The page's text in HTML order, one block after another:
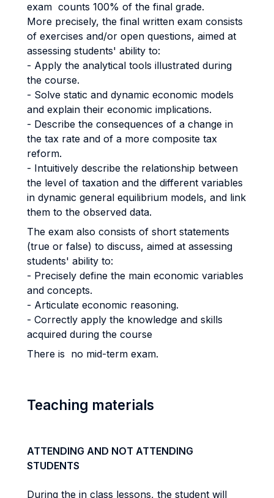
exam counts 100% of the final grade.
More precisely, the final written exam consists
of exercises and/or open questions, aimed at
assessing students' ability to:
- Apply the analytical tools illustrated during
the course.
- Solve static and dynamic economic models
and explain their economic implications.
- Describe the consequences of a change in
the tax rate and of a more composite tax
reform.
- Intuitively describe the relationship between
the level of taxation and the different variables
in dynamic general equilibrium models, and link
them to the observed data.
The exam also consists of short statements
(true or false) to discuss, aimed at assessing
students' ability to:
- Precisely define the main economic variables
and concepts.
- Articulate economic reasoning.
- Correctly apply the knowledge and skills
acquired during the course
There is no mid-term exam.
Teaching materials
ATTENDING AND NOT ATTENDING
STUDENTS
During the in class lessons, the student will